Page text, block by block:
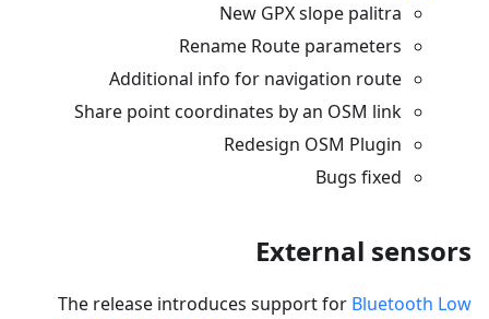
New GPX slope palitra
Rename Route parameters
Additional info for navigation route
Share point coordinates by an OSM link
Redesign OSM Plugin
Bugs fixed
External sensors
The release introduces support for Bluetooth Low